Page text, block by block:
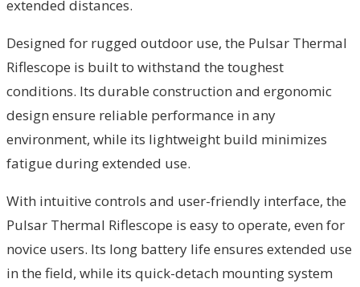
extended distances.
Designed for rugged outdoor use, the Pulsar Thermal
Riflescope is built to withstand the toughest
conditions. Its durable construction and ergonomic
design ensure reliable performance in any
environment, while its lightweight build minimizes
fatigue during extended use.
With intuitive controls and user-friendly interface, the
Pulsar Thermal Riflescope is easy to operate, even for
novice users. Its long battery life ensures extended use
in the field, while its quick-detach mounting system